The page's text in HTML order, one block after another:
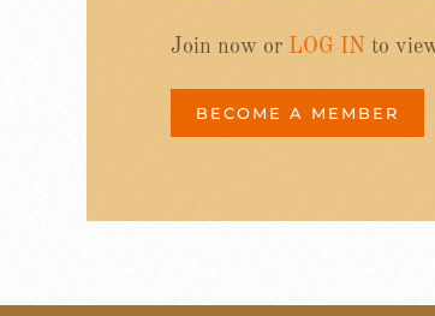
Join now or LOG IN to
BECOME A MEMBER